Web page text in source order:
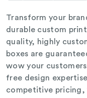
Transform your
durable custom
quality, highly
boxes are
wow your
free design
competitive pricing,